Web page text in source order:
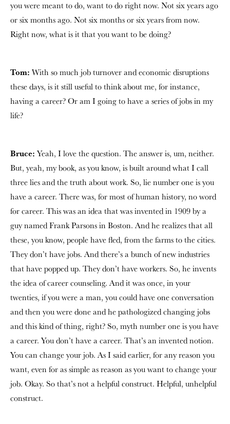
you were meant to do, want to do right now. Not six years ago
or six months ago. Not six months or six years from now.
Right now, what is it that you want to be doing?
Tom: With so much job turnover and economic disruptions
these days, is it still useful to think about me, for instance,
having a career? Or am I going to have a series of jobs in my
life?
Bruce: Yeah, I love the question. The answer is, um, neither.
But, yeah, my book, as you know, is built around what I call
three lies and the truth about work. So, lie number one is you
have a career. There was, for most of human history, no word
for career. This was an idea that was invented in 1909 by a
guy named Frank Parsons in Boston. And he realizes that all
these, you know, people have fled, from the farms to the cities.
They don’t have jobs. And there’s a bunch of new industries
that have popped up. They don’t have workers. So, he invents
the idea of career counseling. And it was once, in your
twenties, if you were a man, you could have one conversation
and then you were done and he pathologized changing jobs
and this kind of thing, right? So, myth number one is you have
a career. You don’t have a career. That’s an invented notion.
You can change your job. As I said earlier, for any reason you
want, even for as simple as reason as you want to change your
job. Okay. So that’s not a helpful construct. Helpful, unhelpful
construct.